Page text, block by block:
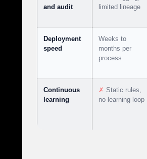
and audit
limited lineage
Deployment
speed
Weeks to
months per
process
Continuous
learning
✗ Static rules,
no learning loop